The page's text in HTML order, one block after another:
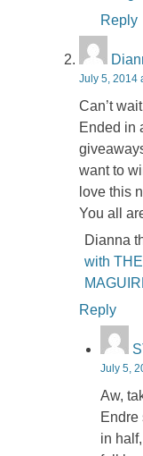
Reply
July 5, 2014
Can’t
Ended in
want to
love this
You all
Dianna
with
Reply
July 5,
Aw,
Endre
in